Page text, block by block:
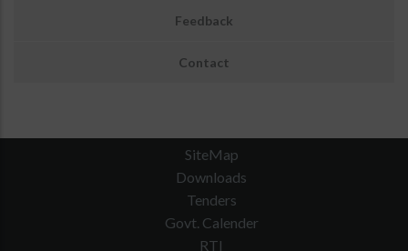
Feedback
Contact
SiteMap
Downloads
Tenders
Govt. Calender
RTI